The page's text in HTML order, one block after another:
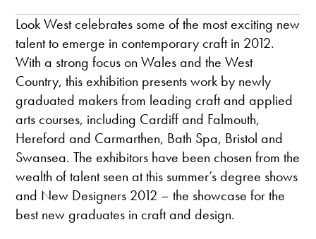
Look West celebrates some of the most exciting new
talent to emerge in contemporary craft in 2012.
With a strong focus on Wales and the West
Country, this exhibition presents work by newly
graduated makers from leading craft and applied
arts courses, including Cardiff and Falmouth,
Hereford and Carmarthen, Bath Spa, Bristol and
Swansea. The exhibitors have been chosen from the
wealth of talent seen at this summer’s degree shows
and New Designers 2012 – the showcase for the
best new graduates in craft and design.